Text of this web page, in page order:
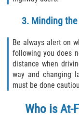
Welaka
St. Johns
Fruit
3. Minding the
Be always alert on
following you does
distance when
way and changing
must be done
Who is At-